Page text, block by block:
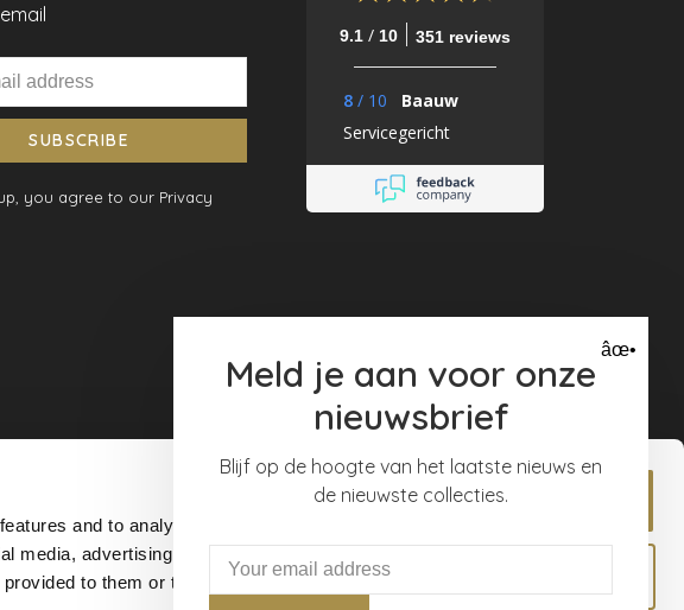
and to analyse our
media, advertising and
to them or that
Allow all
SUBSCRIBE
you agree to our Privacy
9.1 / 10 351 reviews
8 / 10
Baauw
Servicegericht
âœ•
Meld je aan voor onze
nieuwsbrief
Blijf op de hoogte van het laatste nieuws en
de nieuwste collecties.